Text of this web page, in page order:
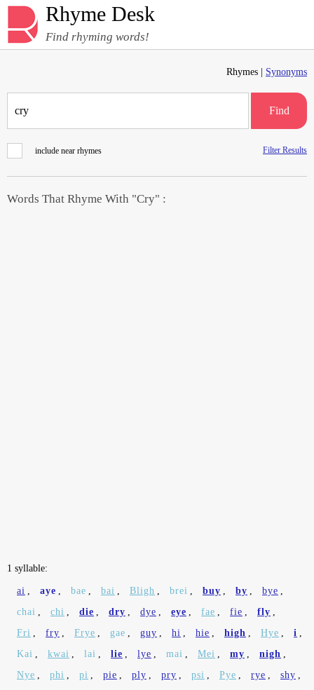
Rhyme Desk
Find rhyming words!
Rhymes | Synonyms
Find
include near rhymes Filter Results
Words That Rhyme With "Cry" :
1 syllable:
ai , aye , bae , bai , Bligh , brei , buy , by , bye ,
chai , chi , die , dry , dye , eye , fae , fie , fly ,
Fri , fry , Frye , gae , guy , hi , hie , high , Hye , i ,
Kai , kwai , lai , lie , lye , mai , Mei , my , nigh ,
Nye , phi , pi , pie , ply , pry , psi , Pye , rye , shy ,